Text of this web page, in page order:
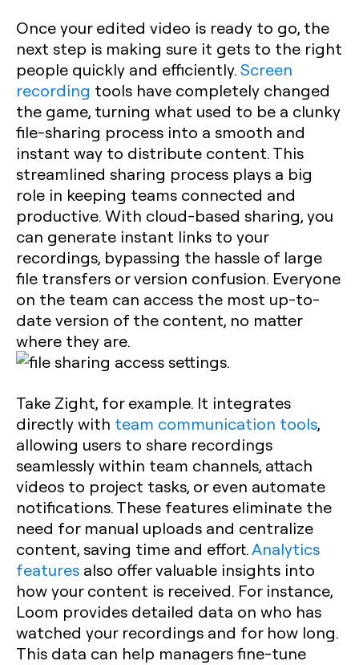
Once your edited video is ready to go, the
next step is making sure it gets to the right
people quickly and efficiently.Screen
recording tools have completely changed
the game, turning what used to be a clunky
file-sharing process into a smooth and
instant way to distribute content. This
streamlined sharing process plays a big
role in keeping teams connected and
productive. With cloud-based sharing, you
can generate instant links to your
recordings, bypassing the hassle of large
file transfers or version confusion. Everyone
on the team can access the most up-to-
date version of the content, no matter
where they are.
Take Zight, for example. It integrates
directly with team communication tools,
allowing users to share recordings
seamlessly within team channels, attach
videos to project tasks, or even automate
notifications. These features eliminate the
need for manual uploads and centralize
content, saving time and effort.Analytics
features also offer valuable insights into
how your content is received. For instance,
Loom provides detailed data on who has
watched your recordings and for how long.
This data can help managers fine-tune